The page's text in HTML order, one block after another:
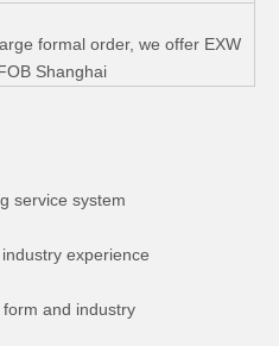
formal order, we offer EXW
Shanghai
service system
experience
and industry